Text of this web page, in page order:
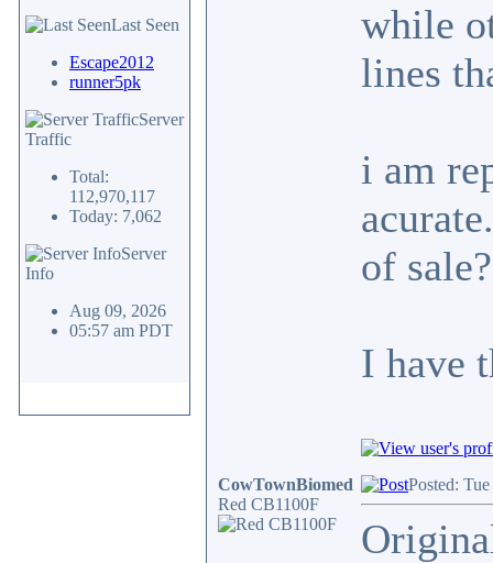
Last Seen
Escape2012
runner5pk
Server
Traffic
Total:
112,970,117
Today: 7,062
Server
Info
Aug 09, 2026
05:57 am PDT
while
lines
i am
of
I have
CowTownBiomed
Red CB1100F
Posted: